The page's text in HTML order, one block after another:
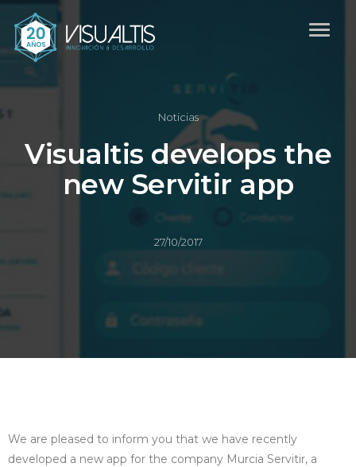
Noticias
Visualtis develops the
new Servitir app
27/10/2017
We are pleased to inform you that we have recently
developed a new app for the company Murcia Servitir, a